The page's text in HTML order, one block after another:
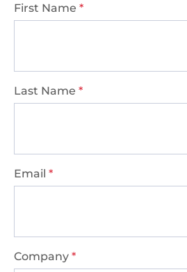
First Name *
Last Name *
Email *
Company *